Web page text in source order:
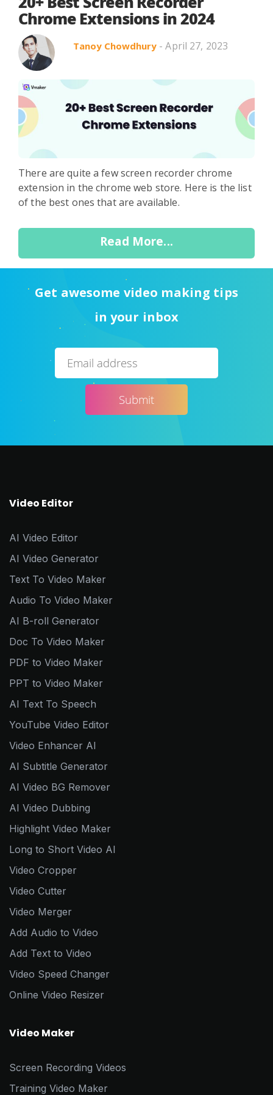
Search in content
Use Cases
Chrome Extensions in 2024
Tanoy Chowdhury - April 27, 2023
There are quite a few screen recorder chrome
extension in the chrome web store. Here is the list
of the best ones that are available.
Read More...
Get awesome video making tips
in your inbox
Video Editor
AI Video Editor
AI Video Generator
Text To Video Maker
Audio To Video Maker
AI B-roll Generator
Doc To Video Maker
PDF to Video Maker
PPT to Video Maker
AI Text To Speech
YouTube Video Editor
Video Enhancer AI
AI Subtitle Generator
AI Video BG Remover
AI Video Dubbing
Highlight Video Maker
Long to Short Video AI
Video Cropper
Video Cutter
Video Merger
Add Audio to Video
Add Text to Video
Video Speed Changer
Online Video Resizer
Video Maker
Screen Recording Videos
Training Video Maker